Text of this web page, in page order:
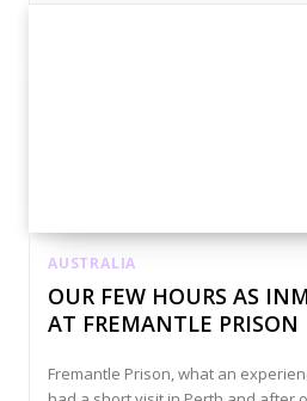
AUSTRALIA
OUR FEW HOURS AS
AT FREMANTLE PRISON
Fremantle Prison, what an